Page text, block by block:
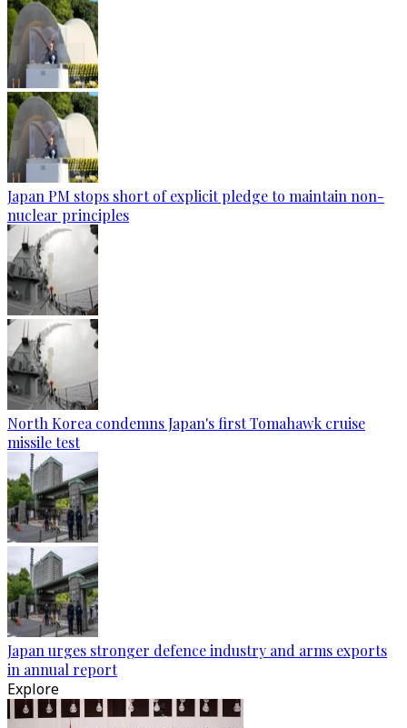
Japan PM stops short of explicit pledge to maintain non-
nuclear principles
North Korea condemns Japan's first Tomahawk cruise
missile test
Japan urges stronger defence industry and arms exports
in annual report
Explore